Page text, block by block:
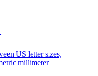
US letter sizes,
millimeter